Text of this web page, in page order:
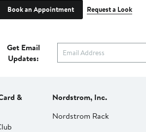
Book an Appointment Request a Look
Get Email
Updates:
&
Nordstrom, Inc.
Nordstrom Rack